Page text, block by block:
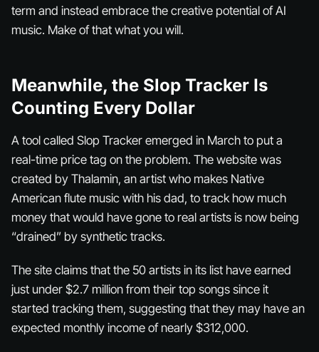
term and instead embrace the creative potential of AI
music. Make of that what you will.
Meanwhile, the Slop Tracker Is
Counting Every Dollar
A tool called Slop Tracker emerged in March to put a
real-time price tag on the problem. The website was
created by Thalamin, an artist who makes Native
American flute music with his dad, to track how much
money that would have gone to real artists is now being
“drained” by synthetic tracks.
The site claims that the 50 artists in its list have earned
just under $2.7 million from their top songs since it
started tracking them, suggesting that they may have an
expected monthly income of nearly $312,000.